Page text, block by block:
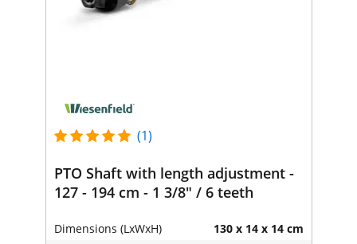
(1)
PTO Shaft with length adjustment -
127 - 194 cm - 1 3/8" / 6 teeth
Dimensions (LxWxH) 130 x 14 x 14 cm